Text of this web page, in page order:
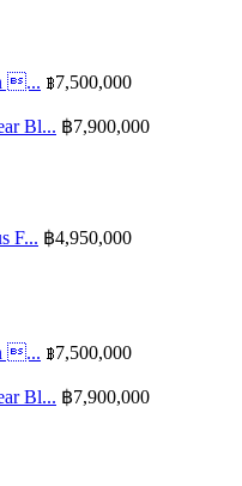
... ฿7,500,000
Bl... ฿7,900,000
F... ฿4,950,000
... ฿7,500,000
Bl... ฿7,900,000